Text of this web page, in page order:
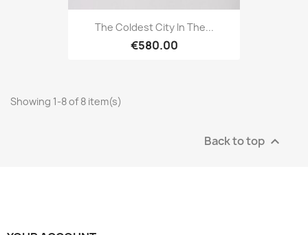
The Coldest City In The...
€580.00
Showing 1-8 of 8 item(s)
Back to top 